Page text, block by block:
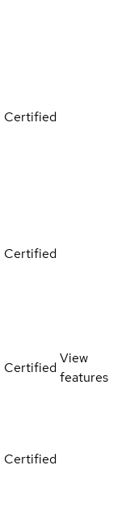
Certified
Certified
Certified
View
features
Certified